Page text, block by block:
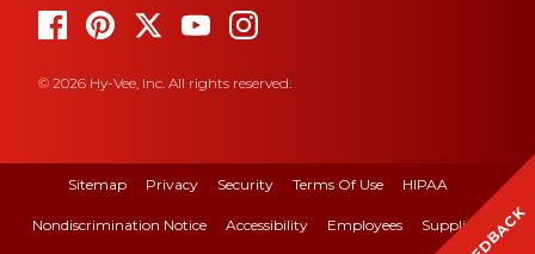
© 2026 Hy-Vee, Inc. All rights reserved.
Sitemap Privacy Security Terms Of Use HIPAA
Nondiscrimination Notice Accessibility Employees Suppliers